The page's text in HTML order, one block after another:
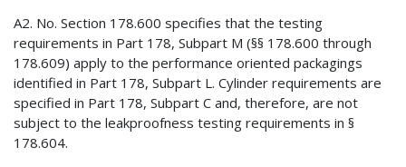
A2. No. Section 178.600 specifies that the testing
requirements in Part 178, Subpart M (§§ 178.600 through
178.609) apply to the performance oriented packagings
identified in Part 178, Subpart L. Cylinder requirements are
specified in Part 178, Subpart C and, therefore, are not
subject to the leakproofness testing requirements in §
178.604.